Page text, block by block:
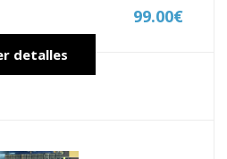
99.00€
detalles